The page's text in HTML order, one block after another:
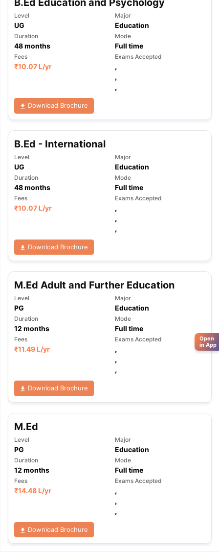
B.Ed Education and Psychology
Level
UG
Major
Education
Duration
48months
Mode
Full time
Fees
₹10.07 L/yr
Exams Accepted
,
,
,
Download Brochure
B.Ed - International
Level
UG
Major
Education
Duration
48months
Mode
Full time
Fees
₹10.07 L/yr
Exams Accepted
,
,
,
Download Brochure
M.Ed Adult and Further Education
Level
PG
Major
Education
Duration
12 months
Mode
Full time
Fees
₹11.49 L/yr
Exams Accepted
,
,
,
Download Brochure
M.Ed
Level
PG
Major
Education
Duration
12 months
Mode
Full time
Fees
₹14.48 L/yr
Exams Accepted
,
,
,
Download Brochure
Open
in App